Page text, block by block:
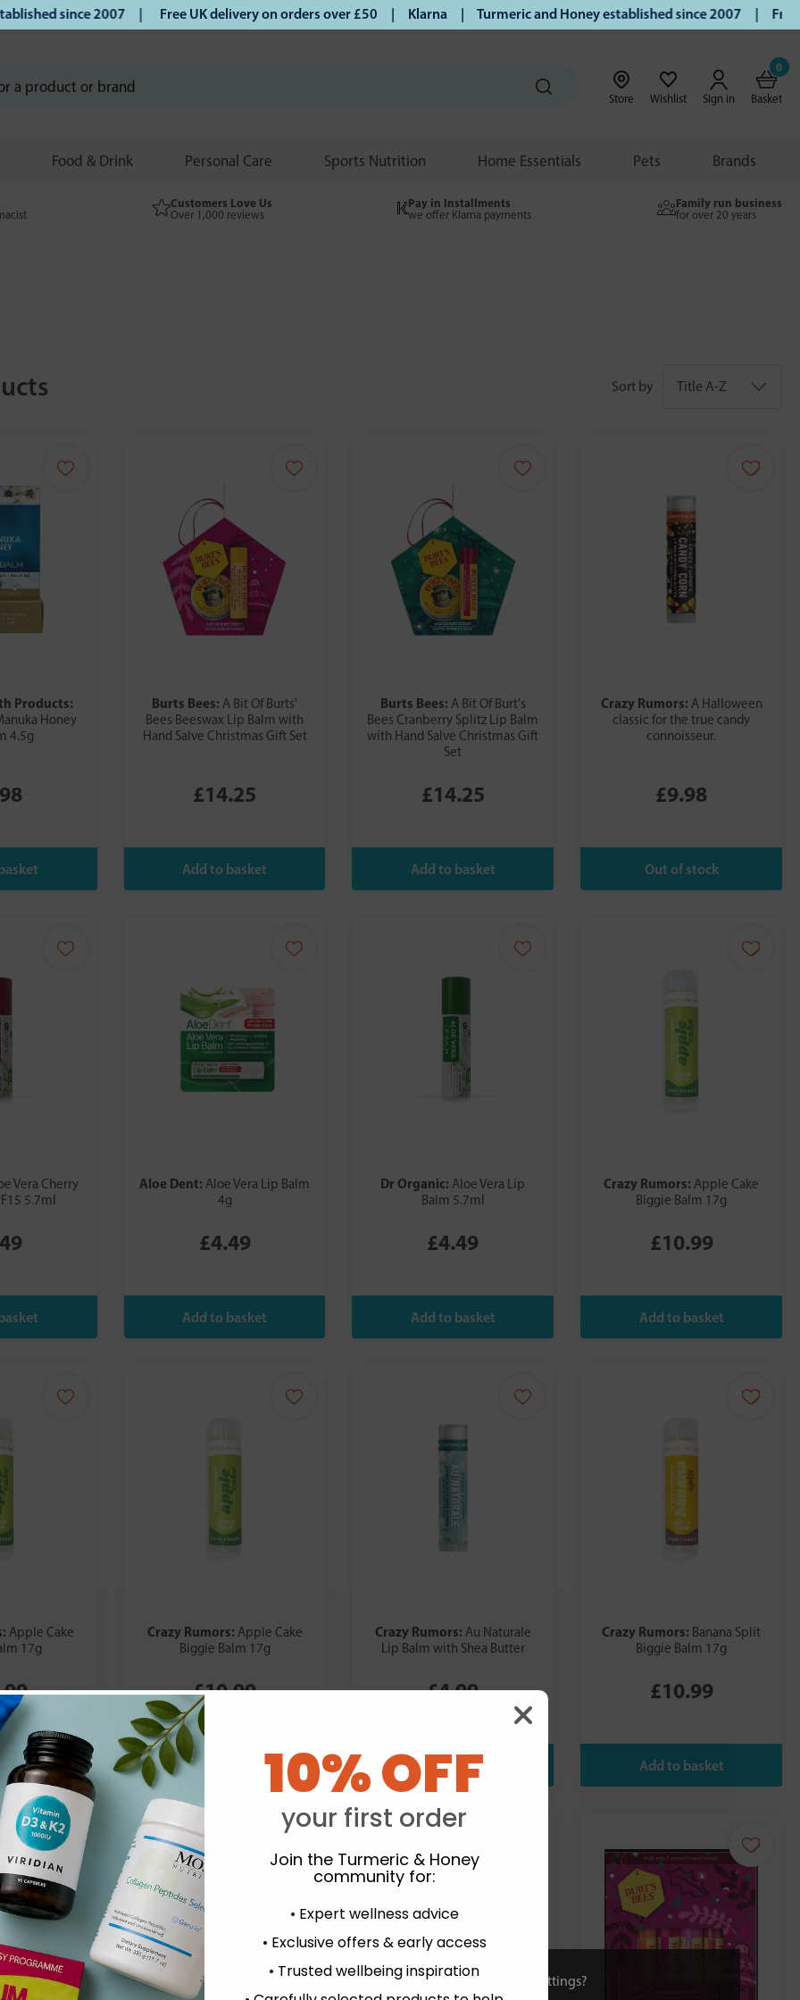
and to analyse our traffic. Do you want to allow all cookies or view and change settings?
since 2007 | Free UK delivery on orders over £50 | Klarna | Turmeric and Honey established since 2007 | Free UK
Store Wishlist Sign in
0
Basket
Food & Drink Personal Care Sports Nutrition Home Essentials Pets Brands
Customers Love Us
Over 1,000 reviews
Pay in Installments
we offer Klarna payments
Family run business
for over 20 years
Sort by
Products:
Honey
4.5g
Burts Bees: A Bit Of Burts'
Bees Beeswax Lip Balm with
Hand Salve Christmas Gift Set
£14.25
Burts Bees: A Bit Of Burt's
Bees Cranberry Splitz Lip Balm
with Hand Salve Christmas Gift
Set
£14.25
Crazy Rumors: A Halloween
classic for the true candy
connoisseur.
£9.98
Vera Cherry
5.7ml
Aloe Dent: Aloe Vera Lip Balm
4g
£4.49
Dr Organic:Aloe Vera Lip
Balm 5.7ml
£4.49
Crazy Rumors:Apple Cake
Biggie Balm 17g
£10.99
Apple Cake
17g
Crazy Rumors: Apple Cake
Biggie Balm 17g
£10.99
Crazy Rumors: Au Naturale
Lip Balm with Shea Butter
£4.99
Crazy Rumors: Banana Split
Biggie Balm 17g
£10.99
10% OFF
your first order
Join the Turmeric & Honey
community for:
• Expert wellness advice
• Exclusive offers & early access
• Trusted wellbeing inspiration